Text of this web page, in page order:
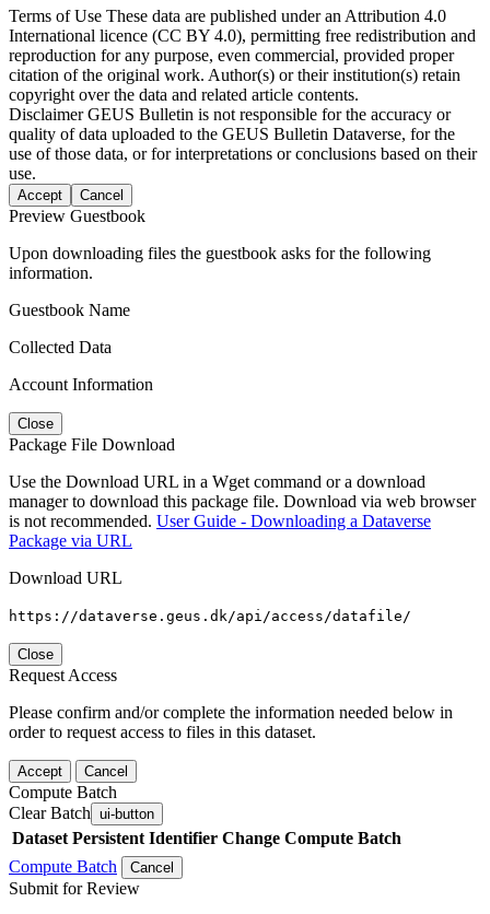
Terms of Use These data are published under an Attribution 4.0
International licence (CC BY 4.0), permitting free redistribution and
reproduction for any purpose, even commercial, provided proper
citation of the original work. Author(s) or their institution(s) retain
copyright over the data and related article contents.
DisclaimerGEUS Bulletin is not responsible for the accuracy or
quality of data uploaded to the GEUS Bulletin Dataverse, for the
use of those data, or for interpretations or conclusions based on their
use.
Accept Cancel
Preview Guestbook
Upon downloading files the guestbook asks for the following
information.
Guestbook Name
Collected Data
Account Information
Close
Package File Download
Use the Download URL in a Wget command or a download
manager to download this package file. Download via web browser
is not recommended. User Guide - Downloading a Dataverse
Package via URL
Download URL
https://dataverse.geus.dk/api/access/datafile/
Close
Request Access
Please confirm and/or complete the information needed below in
order to request access to files in this dataset.
Accept Cancel
Compute Batch
Clear Batch ui-button
Dataset Persistent Identifier Change Compute Batch
Compute Batch
Cancel
Submit for Review